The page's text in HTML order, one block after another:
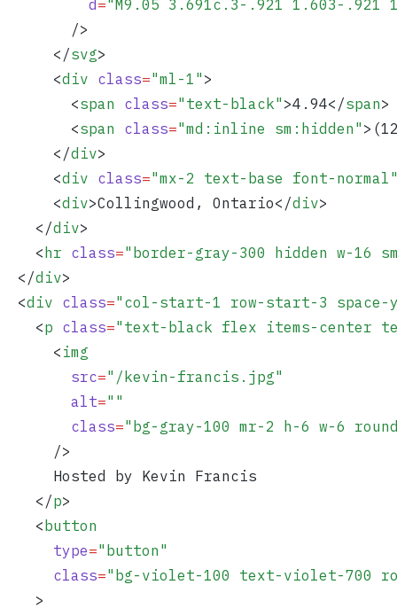
          d
=" M9.05 3.691c.3-.921 1.603-
        />
      </
svg>
      <
div class="ml-1 " >
        <
span class=" text-black" >4.94</span>
        <
span class="md:inline sm:hidden " >
      </
div>
      <
div class="mx-2 text-base font-normal
      <
div>Collingwood, Ontario</div>
    </
div>
    <
hr class=" border-gray-300 hidden w-16
  </
div>
  <
div class=" col-start-1 row-start-3 space-
    <
p class=" text-black flex items-center
      <
img
        src
=" /kevin-francis.jpg"
        alt
=""
        class
=" bg-gray-100 mr-2 h-6 w-6
      />
      Hosted by Kevin Francis
    </
p>
    <
button
      type
=" button "
      class
=" bg-violet-100 text-violet-700
    >